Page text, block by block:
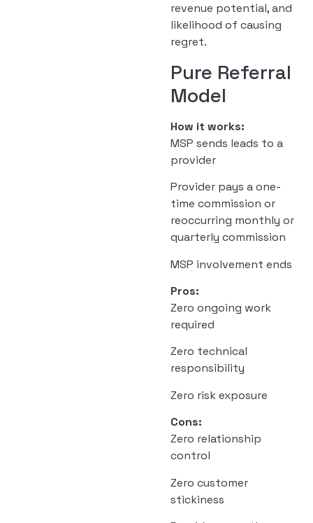
revenue potential, and
likelihood of causing
regret.
Pure Referral
Model
How it works:
MSP sends leads to a
provider
Provider pays a one-
time commission or
reoccurring monthly or
quarterly commission
MSP involvement ends
Pros:
Zero ongoing work
required
Zero technical
responsibility
Zero risk exposure
Cons:
Zero relationship
control
Zero customer
stickiness